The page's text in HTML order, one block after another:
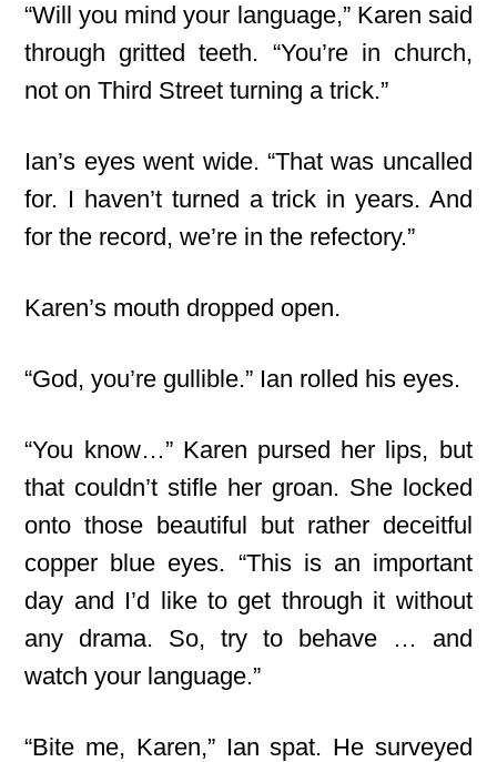
“Will you mind your language,” Karen said
through gritted teeth. “You’re in church,
not on Third Street turning a trick.”
Ian’s eyes went wide. “That was uncalled
for. I haven’t turned a trick in years. And
for the record, we’re in the refectory.”
Karen’s mouth dropped open.
“God, you’re gullible.” Ian rolled his eyes.
“You know…” Karen pursed her lips, but
that couldn’t stifle her groan. She locked
onto those beautiful but rather deceitful
copper blue eyes. “This is an important
day and I’d like to get through it without
any drama. So, try to behave … and
watch your language.”
“Bite me, Karen,” Ian spat. He surveyed